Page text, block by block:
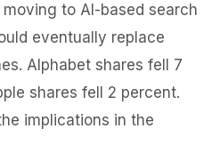
to AI-based search
eventually replace
Alphabet shares fell 7
shares fell 2 percent.
implications in the